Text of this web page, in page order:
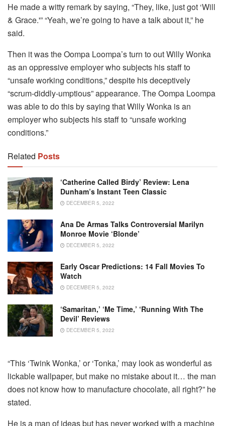
He made a witty remark by saying, “They, like, just got ‘Will
& Grace.'” “Yeah, we’re going to have a talk about it,” he
said.
Then it was the Oompa Loompa’s turn to out Willy Wonka
as an oppressive employer who subjects his staff to
“unsafe working conditions,” despite his deceptively
“scrum-diddly-umptious” appearance. The Oompa Loompa
was able to do this by saying that Willy Wonka is an
employer who subjects his staff to “unsafe working
conditions.”
Related Posts
‘Catherine Called Birdy’ Review: Lena
Dunham’s Instant Teen Classic
DECEMBER 5, 2022
Ana De Armas Talks Controversial Marilyn
Monroe Movie ‘Blonde’
DECEMBER 5, 2022
Early Oscar Predictions: 14 Fall Movies To
Watch
DECEMBER 5, 2022
‘Samaritan,’ ‘Me Time,’ ‘Running With The
Devil’ Reviews
DECEMBER 5, 2022
“This ‘Twink Wonka,’ or ‘Tonka,’ may look as wonderful as
lickable wallpaper, but make no mistake about it… the man
does not know how to manufacture chocolate, all right?” he
stated.
He is a man of ideas but has never worked with a machine